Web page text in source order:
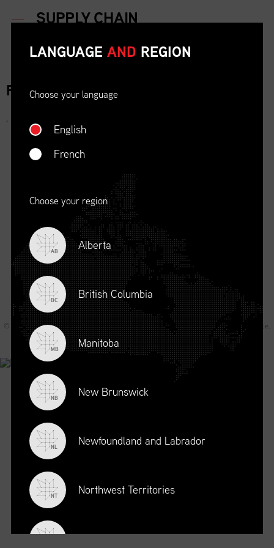
FOR IMMEDIATE RELEASE
,
© 2026 Supply Chain Canada All rights reserved.Privacy Statement. Terms of Service.
Code of Conduct.A Joey Ai Creation.
LANGUAGE AND REGION
Choose your language
English
French
Choose your region
AB Alberta
BC British Columbia
MB Manitoba
NB New Brunswick
NL Newfoundland and Labrador
NT Northwest Territories
Nova Scotia